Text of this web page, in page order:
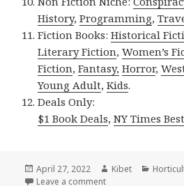
History,Programming,
Fiction Books:Historical
Literary Fiction,Women’s
Fiction,Fantasy, Horror,
Young Adult,Kids.
Deals Only:
$1 Book Deals,NY Times
Posted
on
April 27, 2022 Author
Kibet
Leave a comment